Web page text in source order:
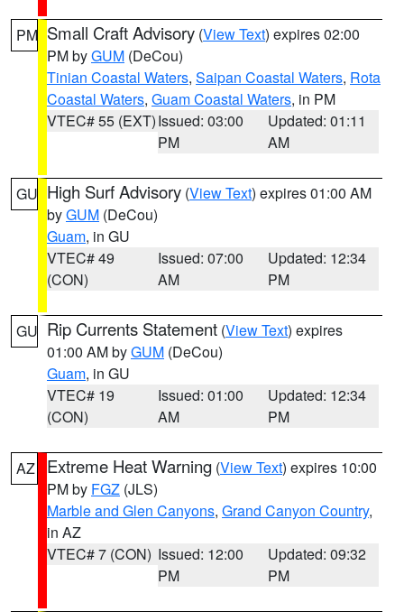
PM Small Craft Advisory (View Text) expires 02:00
PM byGUM (DeCou)
Tinian Coastal Waters, Saipan Coastal Waters, Rota
Coastal Waters, Guam Coastal Waters, in PM
VTEC# 55 (EXT)Issued: 03:00
PM
Updated: 01:11
AM
GU High Surf Advisory (View Text) expires 01:00 AM
byGUM (DeCou)
Guam, in GU
VTEC# 49
(CON)
Issued: 07:00
AM
Updated: 12:34
PM
GU Rip Currents Statement (View Text) expires
01:00 AM byGUM (DeCou)
Guam, in GU
VTEC# 19
(CON)
Issued: 01:00
AM
Updated: 12:34
PM
AZ Extreme Heat Warning (View Text) expires 10:00
PM by FGZ (JLS)
Marble and Glen Canyons, Grand Canyon Country,
in AZ
VTEC# 7 (CON) Issued: 12:00
PM
Updated: 09:32
PM